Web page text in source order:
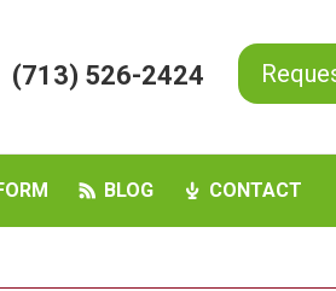
(713) 526-2424
BLOG CONTACT